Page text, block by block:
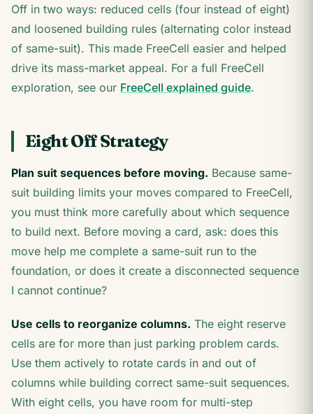
Off in two ways: reduced cells (four instead of eight)
and loosened building rules (alternating color instead
of same-suit). This made FreeCell easier and helped
drive its mass-market appeal. For a full FreeCell
exploration, see our FreeCell explained guide.
Eight Off Strategy
Plan suit sequences before moving. Because same-
suit building limits your moves compared to FreeCell,
you must think more carefully about which sequence
to build next. Before moving a card, ask: does this
move help me complete a same-suit run to the
foundation, or does it create a disconnected sequence
I cannot continue?
Use cells to reorganize columns. The eight reserve
cells are for more than just parking problem cards.
Use them actively to rotate cards in and out of
columns while building correct same-suit sequences.
With eight cells, you have room for multi-step